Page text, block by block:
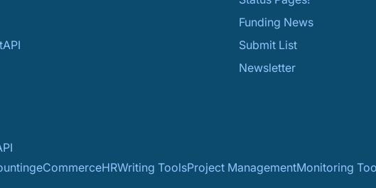
API
Funding News
Submit List
Newsletter
eCommerceHRWriting ToolsProject ManagementMonitoring